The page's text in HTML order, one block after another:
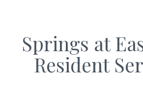
Springs at
Resident